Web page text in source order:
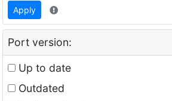
Apply
Port version:
Up to date
Outdated